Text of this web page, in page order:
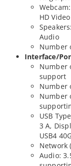
HD
Audio
Number
Interface/
Number
support
Number
Number
USB
3 A,
USB4
Network
Audio: